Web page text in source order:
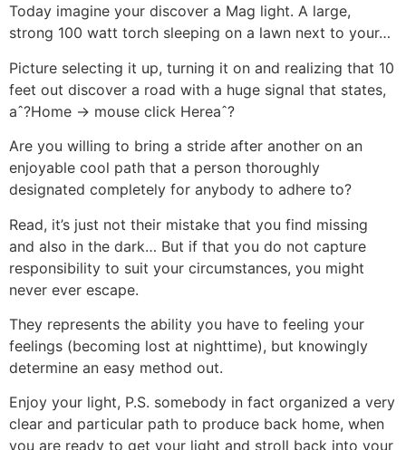
Today imagine your discover a Mag light. A large,
strong 100 watt torch sleeping on a lawn next to your…
Picture selecting it up, turning it on and realizing that 10
feet out discover a road with a huge signal that states,
aˆ?Home -> mouse click Hereaˆ?
Are you willing to bring a stride after another on an
enjoyable cool path that a person thoroughly
designated completely for anybody to adhere to?
Read, it’s just not their mistake that you find missing
and also in the dark… But if that you do not capture
responsibility to suit your circumstances, you might
never ever escape.
They represents the ability you have to feeling your
feelings (becoming lost at nighttime), but knowingly
determine an easy method out.
Enjoy your light, P.S. somebody in fact organized a very
clear and particular path to produce back home, when
you are ready to get your light and stroll back into your